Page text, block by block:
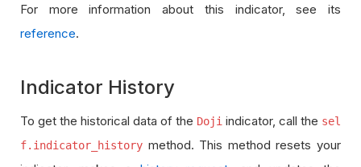
For more information about this indicator, see its
reference.
Indicator History
To get the historical data of the Doji indicator, call the sel
f.indicator_history method. This method resets your